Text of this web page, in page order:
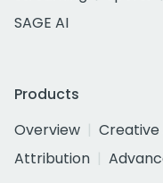
SAGE AI
Products
Overview
Creative
Attribution